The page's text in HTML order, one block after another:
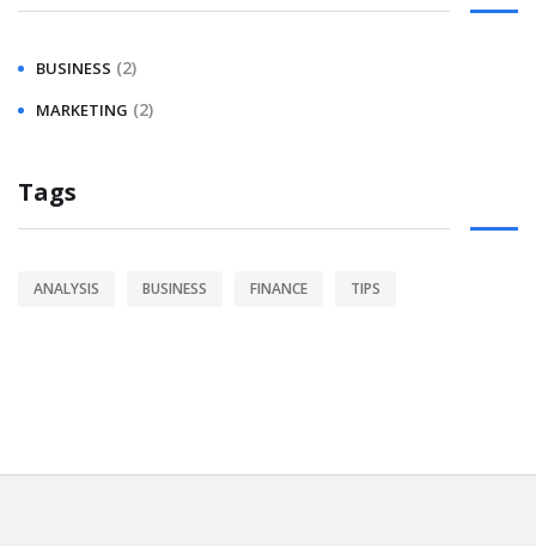
BUSINESS (2)
MARKETING (2)
Tags
ANALYSIS BUSINESS FINANCE TIPS